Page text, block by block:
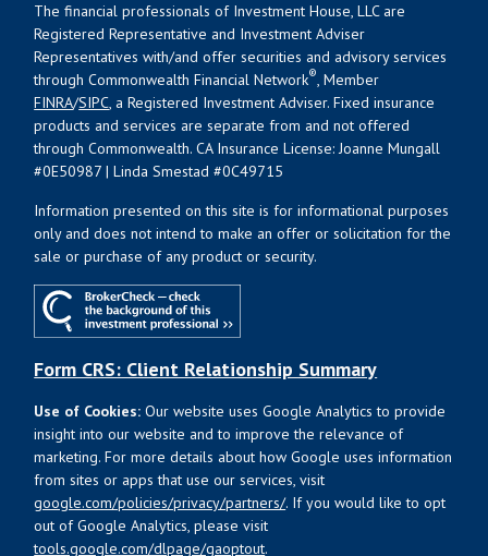
The financial professionals of Investment House, LLC are
Registered Representative and Investment Adviser
Representatives with/and offer securities and advisory services
through Commonwealth Financial Network®, Member
FINRA/SIPC, a Registered Investment Adviser. Fixed insurance
products and services are separate from and not offered
through Commonwealth. CA Insurance License: Joanne Mungall
#0E50987 | Linda Smestad #0C49715
Information presented on this site is for informational purposes
only and does not intend to make an offer or solicitation for the
sale or purchase of any product or security.
Form CRS: Client Relationship Summary
Use of Cookies: Our website uses Google Analytics to provide
insight into our website and to improve the relevance of
marketing. For more details about how Google uses information
from sites or apps that use our services, visit
google.com/policies/privacy/partners/. If you would like to opt
out of Google Analytics, please visit
tools.google.com/dlpage/gaoptout.